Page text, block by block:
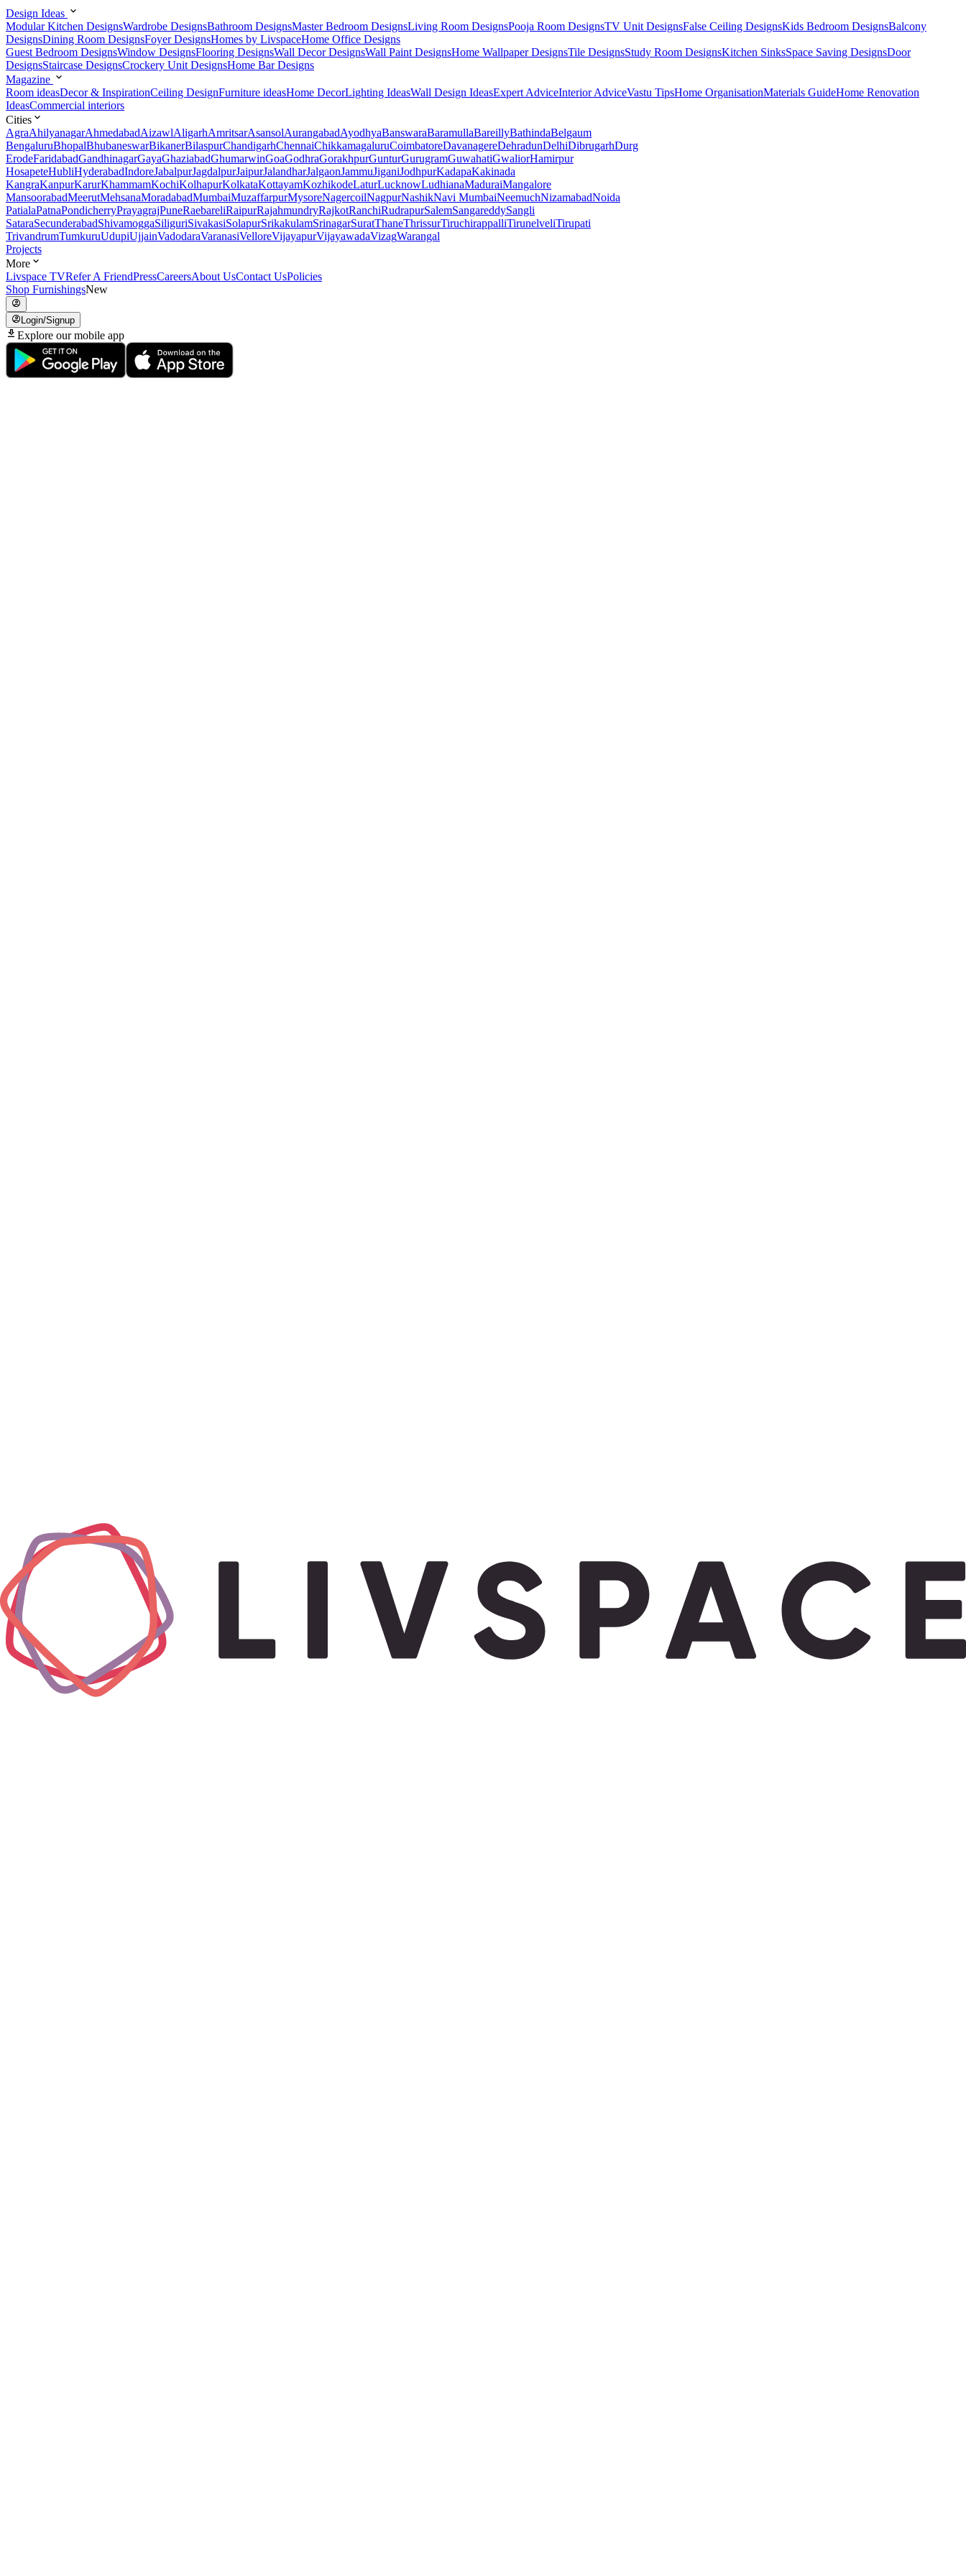
Design Ideas
Modular Kitchen DesignsWardrobe DesignsBathroom DesignsMaster Bedroom DesignsLiving Room DesignsPooja Room DesignsTV Unit DesignsFalse Ceiling DesignsKids Bedroom DesignsBalcony
DesignsDining Room DesignsFoyer DesignsHomes by LivspaceHome Office Designs
Guest Bedroom DesignsWindow DesignsFlooring DesignsWall Decor DesignsWall Paint DesignsHome Wallpaper DesignsTile DesignsStudy Room DesignsKitchen SinksSpace Saving DesignsDoor
DesignsStaircase DesignsCrockery Unit DesignsHome Bar Designs
Magazine
Room ideasDecor & InspirationCeiling DesignFurniture ideasHome DecorLighting IdeasWall Design IdeasExpert AdviceInterior AdviceVastu TipsHome OrganisationMaterials GuideHome Renovation
IdeasCommercial interiors
Cities
AgraAhilyanagarAhmedabadAizawlAligarhAmritsarAsansolAurangabadAyodhyaBanswaraBaramullaBareillyBathindaBelgaum
BengaluruBhopalBhubaneswarBikanerBilaspurChandigarhChennaiChikkamagaluruCoimbatoreDavanagereDehradunDelhiDibrugarhDurg
ErodeFaridabadGandhinagarGayaGhaziabadGhumarwinGoaGodhraGorakhpurGunturGurugramGuwahatiGwaliorHamirpur
HosapeteHubliHyderabadIndoreJabalpurJagdalpurJaipurJalandharJalgaonJammuJiganiJodhpurKadapaKakinada
KangraKanpurKarurKhammamKochiKolhapurKolkataKottayamKozhikodeLaturLucknowLudhianaMaduraiMangalore
MansoorabadMeerutMehsanaMoradabadMumbaiMuzaffarpurMysoreNagercoilNagpurNashikNavi MumbaiNeemuchNizamabadNoida
PatialaPatnaPondicherryPrayagrajPuneRaebareliRaipurRajahmundryRajkotRanchiRudrapurSalemSangareddySangli
SataraSecunderabadShivamoggaSiliguriSivakasiSolapurSrikakulamSrinagarSuratThaneThrissurTiruchirappalliTirunelveliTirupati
TrivandrumTumkuruUdupiUjjainVadodaraVaranasiVelloreVijayapurVijayawadaVizagWarangal
Projects
More
Livspace TVRefer A FriendPressCareersAbout UsContact UsPolicies
Shop FurnishingsNew
Login/Signup
Explore our mobile app